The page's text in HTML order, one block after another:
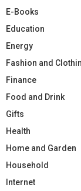
E-Books
Education
Energy
Fashion and
Finance
Food and Drink
Gifts
Health
Home and Garden
Household
Internet